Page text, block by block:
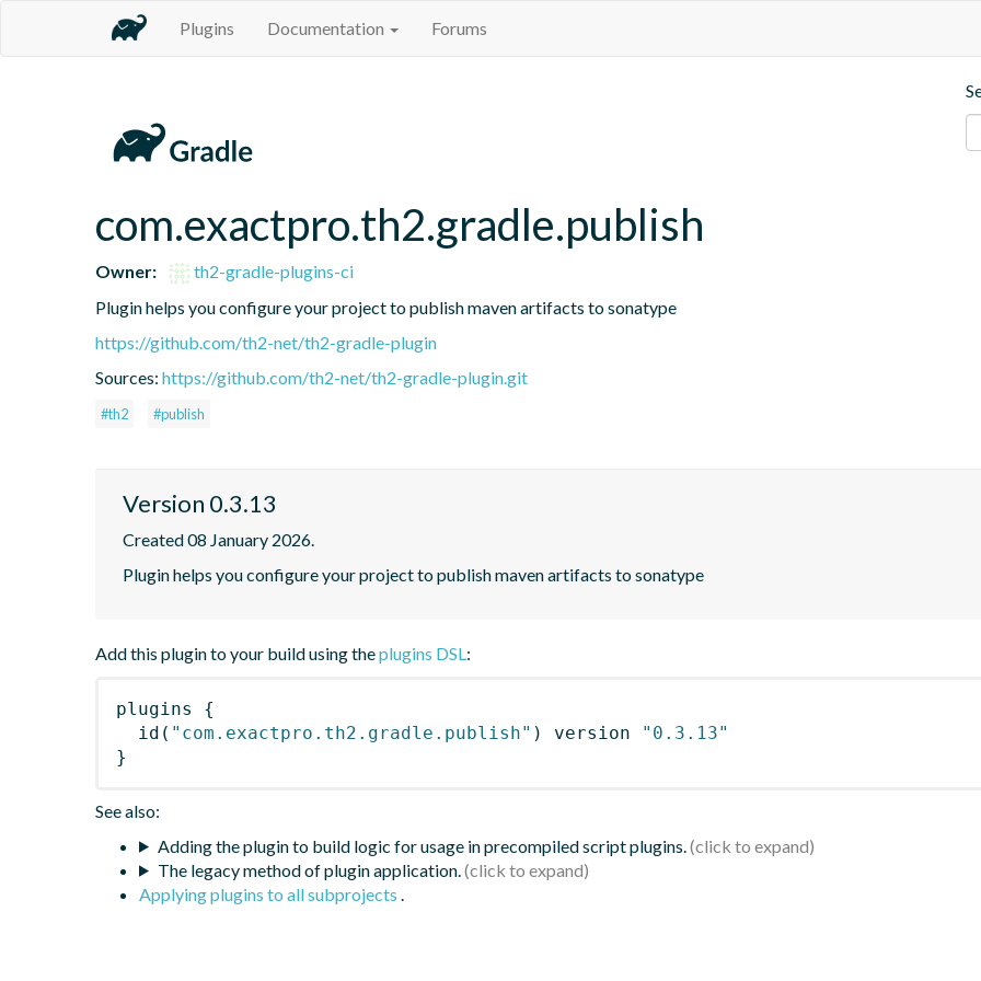
Plugins Documentation Forums
com.exactpro.th2.gradle.publish
Owner:
th2-gradle-plugins-ci
Plugin helps you configure your project to publish maven artifacts to sonatype
https://github.com/th2-net/th2-gradle-plugin
Sources: https://github.com/th2-net/th2-gradle-plugin.git
#th2 #publish
Version 0.3.13
Created 08 January 2026.
Plugin helps you configure your project to publish maven artifacts to sonatype
Add this plugin to your build using theplugins DSL:
plugins
{
id ( "com.exactpro.th2.gradle.publish" ) version
"0.3.13"
}
See also:
Adding the plugin to build logic for usage in precompiled script plugins.
The legacy method of plugin application.
Applying plugins to all subprojects .